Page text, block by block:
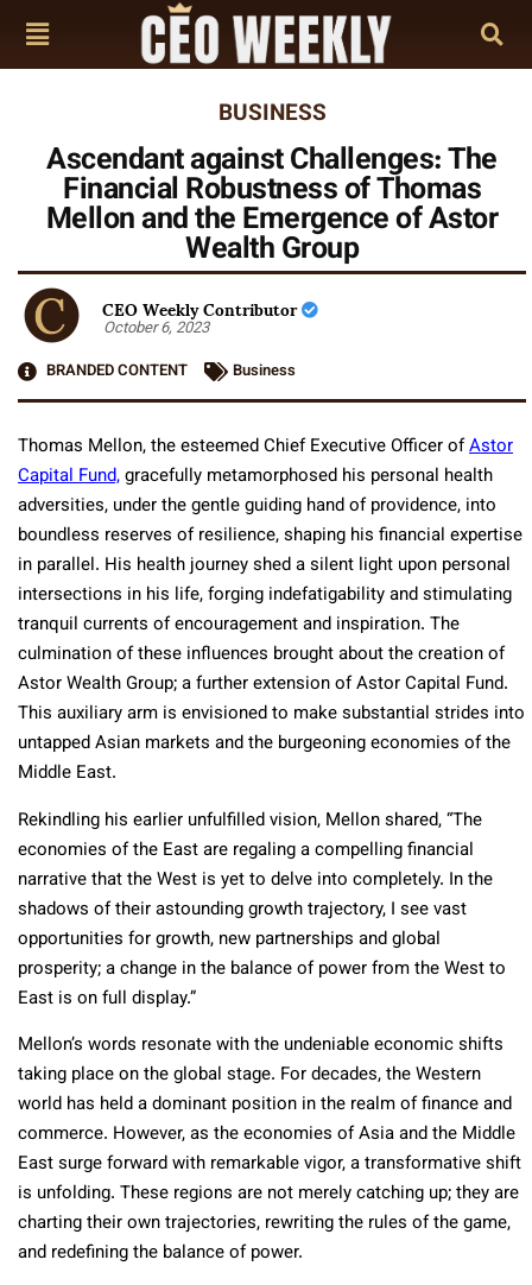
BUSINESS
Ascendant against Challenges: The
Financial Robustness of Thomas
Mellon and the Emergence of Astor
Wealth Group
CEO Weekly Contributor
October 6, 2023
BRANDED CONTENT
Business
Thomas Mellon, the esteemed Chief Executive Officer ofAstor
Capital Fund,gracefully metamorphosed his personal health
adversities, under the gentle guiding hand of providence, into
boundless reserves of resilience, shaping his financial expertise
in parallel. His health journey shed a silent light upon personal
intersections in his life, forging indefatigability and stimulating
tranquil currents of encouragement and inspiration. The
culmination of these influences brought about the creation of
Astor Wealth Group; a further extension of Astor Capital Fund.
This auxiliary arm is envisioned to make substantial strides into
untapped Asian markets and the burgeoning economies of the
Middle East.
Rekindling his earlier unfulfilled vision, Mellon shared, “The
economies of the East are regaling a compelling financial
narrative that the West is yet to delve into completely. In the
shadows of their astounding growth trajectory, I see vast
opportunities for growth, new partnerships and global
prosperity; a change in the balance of power from the West to
East is on full display.”
Mellon’s words resonate with the undeniable economic shifts
taking place on the global stage. For decades, the Western
world has held a dominant position in the realm of finance and
commerce. However, as the economies of Asia and the Middle
East surge forward with remarkable vigor, a transformative shift
is unfolding. These regions are not merely catching up; they are
charting their own trajectories, rewriting the rules of the game,
and redefining the balance of power.